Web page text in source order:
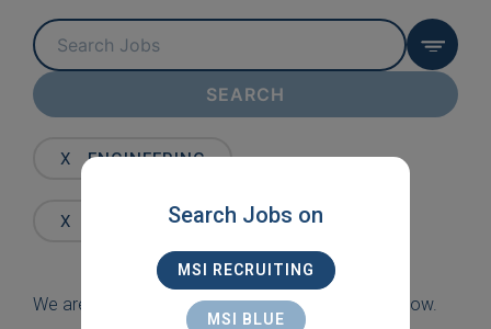
Key
Word
or
Key
SEARCH
X ENGINEERING
X JACKSONVILLE
We are sorry, but there are currently no jobs to show.
Search Jobs on
MSI RECRUITING
MSI BLUE